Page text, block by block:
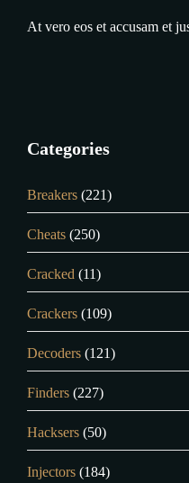
At vero eos et accusam et
Categories
Breakers (221)
Cheats (250)
Cracked (11)
Crackers (109)
Decoders (121)
Finders (227)
Hacksers (50)
Injectors (184)